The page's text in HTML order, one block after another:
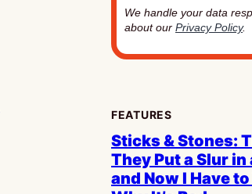
We handle your data
about our Privacy Policy.
FEATURES
Sticks & Stones:
They Put a Slur in
and Now I Have